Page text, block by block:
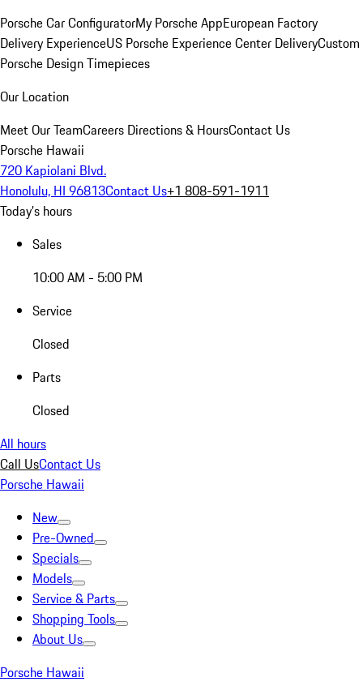
Porsche Car ConfiguratorMy Porsche AppEuropean Factory
Delivery ExperienceUS Porsche Experience Center DeliveryCustom
Porsche Design Timepieces
Our Location
Meet Our TeamCareers Directions & HoursContact Us
Porsche Hawaii
720 Kapiolani Blvd.
Honolulu, HI 96813Contact Us+1 808-591-1911
Today's hours
Sales
10:00 AM - 5:00 PM
Service
Closed
Parts
Closed
All hours
Call UsContact Us
Porsche Hawaii
New
Pre-Owned
Specials
Models
Service & Parts
Shopping Tools
About Us
Porsche Hawaii